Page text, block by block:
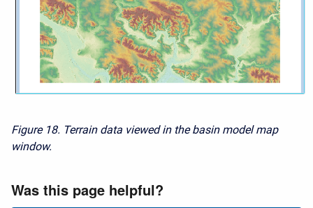
Figure 18. Terrain data viewed in the basin model map
window.